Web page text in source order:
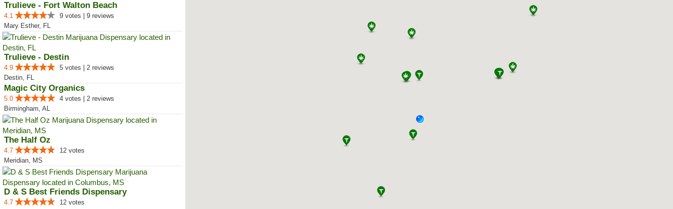
Trulieve - Fort Walton Beach
4.1
9 votes | 9 reviews
Mary Esther, FL
Trulieve - Destin
4.9
5 votes | 2 reviews
Destin, FL
Magic City Organics
5.0
4 votes | 2 reviews
Birmingham, AL
The Half Oz
4.7
12 votes
Meridian, MS
D & S Best Friends Dispensary
4.7
12 votes